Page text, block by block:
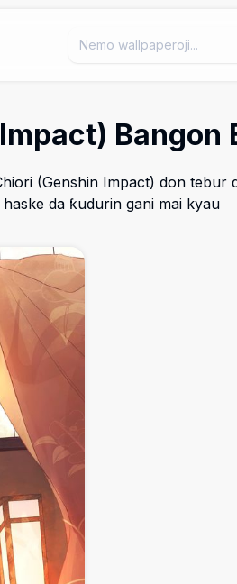
Bangon
(Genshin Impact) don tebur
da ƙudurin gani mai kyau